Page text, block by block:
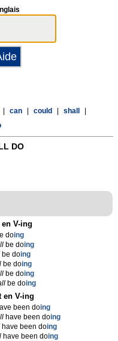
can could shall
DO
en V-ing
doing
be doing
be doing
be doing
be doing
be doing
en V-ing
been doing
have been doing
have been doing
have been doing